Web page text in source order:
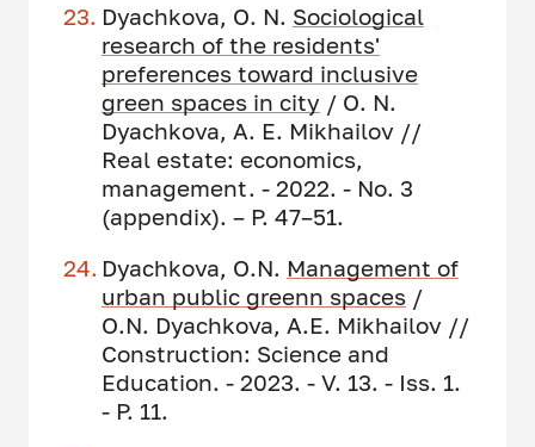
Dyachkova, O. N. Sociological
research ofthe residents'
preferences toward inclusive
green spaces in city / O. N.
Dyachkova, A. E. Mikhailov //
Real estate: economics,
management. - 2022. - No. 3
(appendix). – P. 47–51.
Dyachkova, O.N. Management of
urban public greenn spaces/
O.N. Dyachkova, A.E. Mikhailov //
Construction: Science and
Education. - 2023. - V. 13. - Iss. 1.
- P. 11.